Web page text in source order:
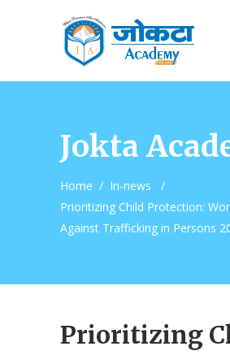
Jokta
Home / In-news
/
Prioritizing Child Protection:
Against Trafficking in Persons
Prioritizing